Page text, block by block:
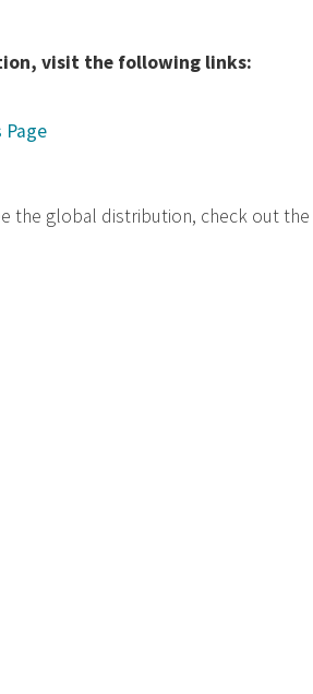
visit the following links:
Page
the global distribution, check out the